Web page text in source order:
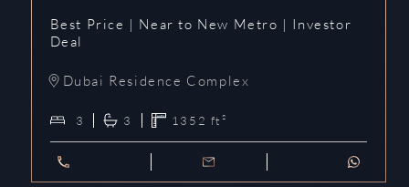
Best Price | Near to New Metro | Investor
Deal
Dubai Residence Complex
3 3 1352 ft²